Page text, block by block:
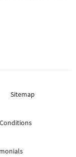
Sitemap